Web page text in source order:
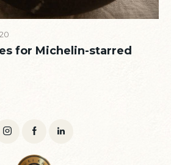
for Michelin-starred